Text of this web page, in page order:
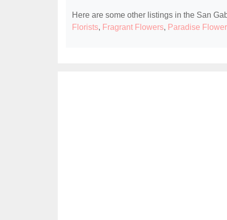
Here are some other listings in the San
Florists, Fragrant Flowers, Paradise